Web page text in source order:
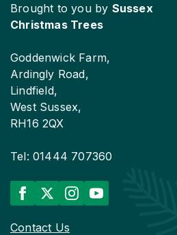
Brought to you by Sussex
Christmas Trees
Goddenwick Farm,
Ardingly Road,
Lindfield,
West Sussex,
RH16 2QX
Tel: 01444 707360
Contact Us